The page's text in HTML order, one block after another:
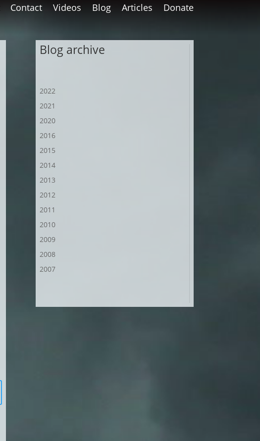
Contact Videos Blog Articles Donate
Blog archive
2022
2021
2020
2016
2015
2014
2013
2012
2011
2010
2009
2008
2007